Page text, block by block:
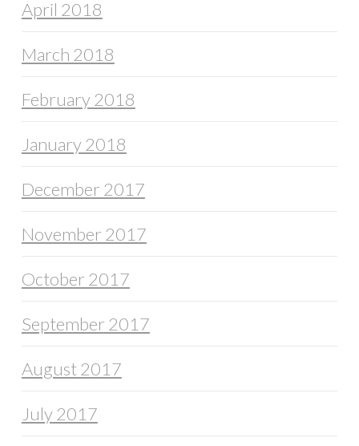
April 2018
March 2018
February 2018
January 2018
December 2017
November 2017
October 2017
September 2017
August 2017
July 2017